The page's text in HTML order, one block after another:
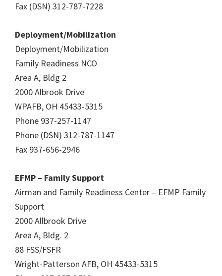
Fax (DSN) 312-787-7228
Deployment/Mobilization
Deployment/Mobilization
Family Readiness NCO
Area A, Bldg 2
2000 Albrook Drive
WPAFB, OH 45433-5315
Phone 937-257-1147
Phone (DSN) 312-787-1147
Fax 937-656-2946
EFMP – Family Support
Airman and Family Readiness Center – EFMP Family
Support
2000 Allbrook Drive
Area A, Bldg. 2
88 FSS/FSFR
Wright-Patterson AFB, OH 45433-5315